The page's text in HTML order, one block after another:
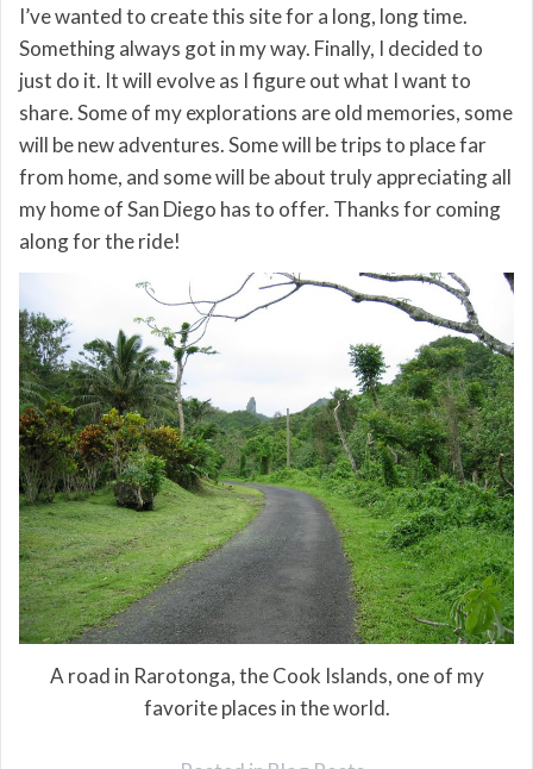
I’ve wanted to create this site for a long, long time.
Something always got in my way. Finally, I decided to
just do it. It will evolve as I figure out what I want to
share. Some of my explorations are old memories, some
will be new adventures. Some will be trips to place far
from home, and some will be about truly appreciating all
my home of San Diego has to offer. Thanks for coming
along for the ride!
A road in Rarotonga, the Cook Islands, one of my
favorite places in the world.